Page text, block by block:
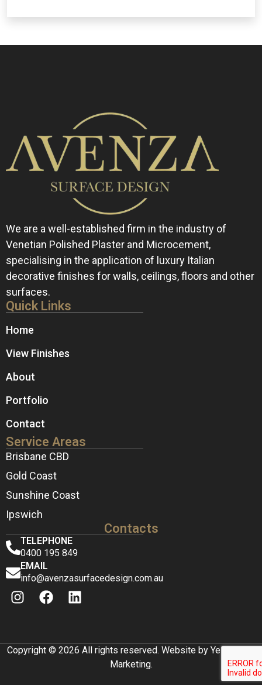
We are a well-established firm in the industry of
Venetian Polished Plaster and Microcement,
specialising in the application of luxury Italian
decorative finishes for walls, ceilings, floors and other
surfaces.
Quick Links
Home
View Finishes
About
Portfolio
Contact
Service Areas
Brisbane CBD
Gold Coast
Sunshine Coast
Ipswich
Contacts
TELEPHONE
0400 195 849
EMAIL
info@avenzasurfacedesign.com.au
Copyright © 2026 All rights reserved. Website by Yellow Box
Marketing.